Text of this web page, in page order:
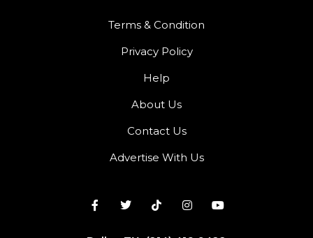
Terms & Condition
Privacy Policy
Help
About Us
Contact Us
Advertise With Us